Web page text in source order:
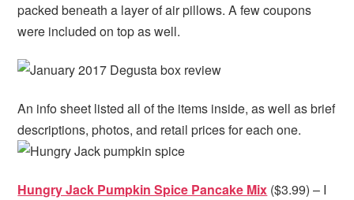
packed beneath a layer of air pillows. A few coupons
were included on top as well.
An info sheet listed all of the items inside, as well as brief
descriptions, photos, and retail prices for each one.
Hungry Jack Pumpkin Spice Pancake Mix ($3.99) – I